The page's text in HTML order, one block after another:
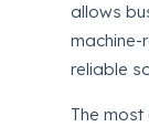
allows
reliable
The